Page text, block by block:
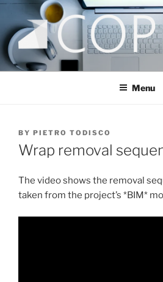
COPLI
taking better decisions!
Menu
BY PIETRO TODISCO
Wrap removal
The video shows the removal
taken from the project’s *BIM*